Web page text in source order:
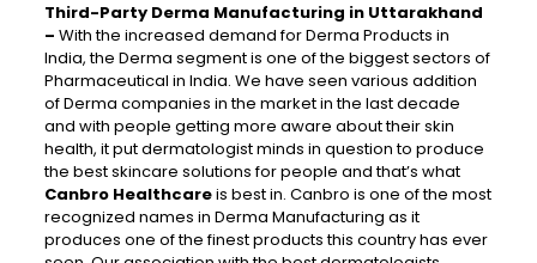
Third-Party Derma Manufacturing in Uttarakhand
– With the increased demand for Derma Products in
India, the Derma segment is one of the biggest sectors of
Pharmaceutical in India. We have seen various addition
of Derma companies in the market in the last decade
and with people getting more aware about their skin
health, it put dermatologist minds in question to produce
the best skincare solutions for people and that’s what
Canbro Healthcareis best in. Canbro is one of the most
recognized names in Derma Manufacturing as it
produces one of the finest products this country has ever